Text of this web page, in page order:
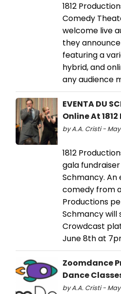
1812
Comedy
welcome live
they
featuring a
hybrid, and
any audience
EVENTA DU
Online At
by A.A. Cristi -
1812
gala
Schmancy. An
comedy from
Productions
Schmancy
Crowdcast
June 8th at
Zoomdance
Dance
by A.A. Cristi - May